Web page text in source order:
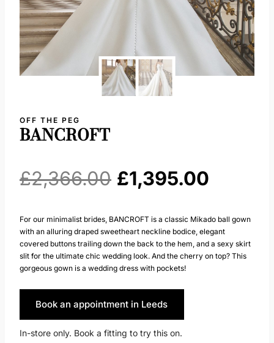
OFF THE PEG
BANCROFT
£2,366.00 Original
was:
£2,366.00.
£1,395.00
is:
For our minimalist brides, BANCROFT is a classic Mikado ball gown
with an alluring draped sweetheart neckline bodice, elegant
covered buttons trailing down the back to the hem, and a sexy skirt
slit for the ultimate chic wedding look. And the cherry on top? This
gorgeous gown is a wedding dress with pockets!
Book an appointment in Leeds
In-store only. Book a fitting to try this on.